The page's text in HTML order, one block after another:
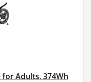
for Adults, 374Wh